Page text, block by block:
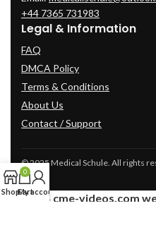
+44 7365 731983
Legal & Information
FAQ
DMCA Policy
Terms & Conditions
About Us
Contact / Support
© 2025 Medical Schule. All rights
2024 cme-videos.com
Shop
0
Cart
My account